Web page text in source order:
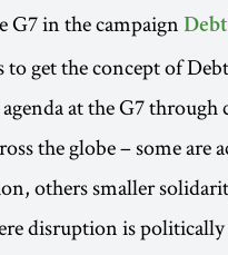
G7 in the campaign
to get the concept of
at the G7
the globe – some are
others smaller
disruption is politically